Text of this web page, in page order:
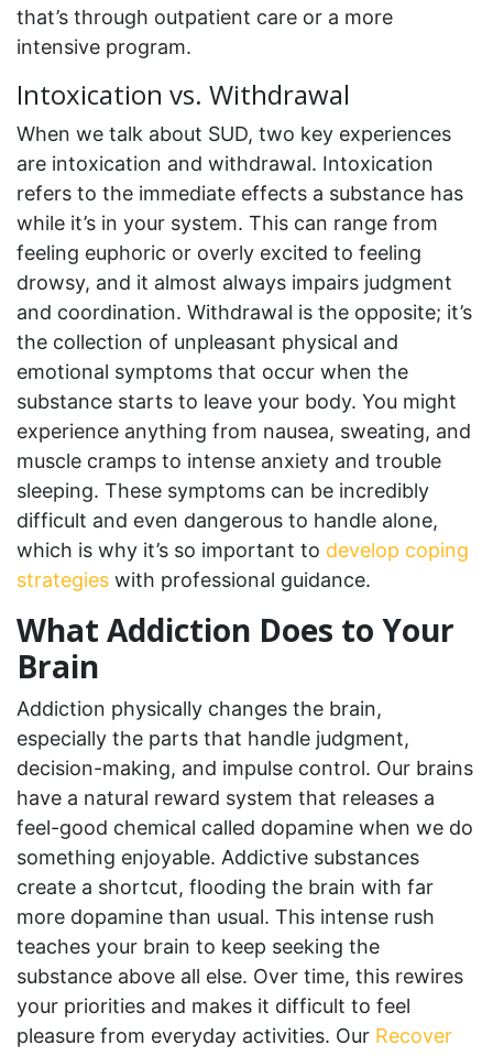
that’s through outpatient care or a more
intensive program.
Intoxication vs. Withdrawal
When we talk about SUD, two key experiences
are intoxication and withdrawal. Intoxication
refers to the immediate effects a substance has
while it’s in your system. This can range from
feeling euphoric or overly excited to feeling
drowsy, and it almost always impairs judgment
and coordination. Withdrawal is the opposite; it’s
the collection of unpleasant physical and
emotional symptoms that occur when the
substance starts to leave your body. You might
experience anything from nausea, sweating, and
muscle cramps to intense anxiety and trouble
sleeping. These symptoms can be incredibly
difficult and even dangerous to handle alone,
which is why it’s so important to develop coping
strategies with professional guidance.
What Addiction Does to Your
Brain
Addiction physically changes the brain,
especially the parts that handle judgment,
decision-making, and impulse control. Our brains
have a natural reward system that releases a
feel-good chemical called dopamine when we do
something enjoyable. Addictive substances
create a shortcut, flooding the brain with far
more dopamine than usual. This intense rush
teaches your brain to keep seeking the
substance above all else. Over time, this rewires
your priorities and makes it difficult to feel
pleasure from everyday activities. Our Recover